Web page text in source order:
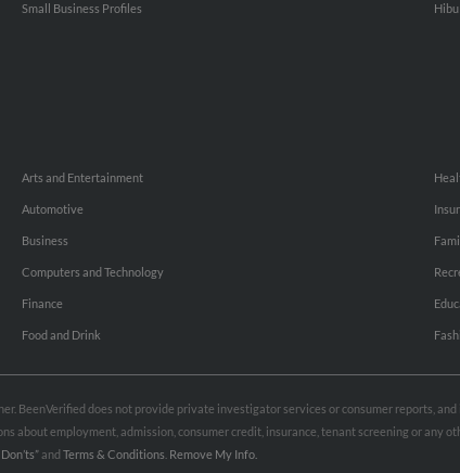
Small Business Profiles
Arts and Entertainment
Automotive
Business
Computers and Technology
Finance
Food and Drink
BeenVerified does not provide private investigator services or consumer reports,
about employment, admission, consumer credit, insurance, tenant screening or any
and Terms & Conditions Remove My Info.